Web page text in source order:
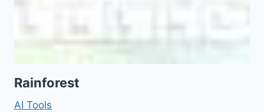
Rainforest
AI Tools